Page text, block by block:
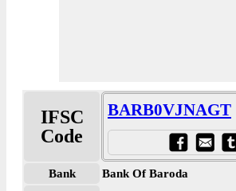
IFSC
Code
BARB0VJNAGT
Bank
Bank Of Baroda